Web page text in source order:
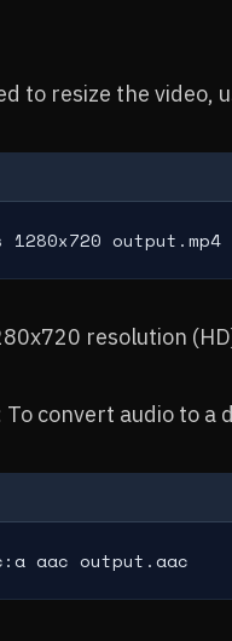
to resize the video,
output.mp4
resolution
To convert audio to a
aac output.aac